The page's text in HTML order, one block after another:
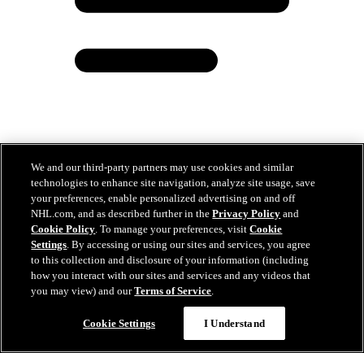
Chatfield has climbed from unsung free agent to
cusp of Cup with Hurricanes
Jun 12, 2026
We and our third-party partners may use cookies and similar
technologies to enhance site navigation, analyze site usage, save
your preferences, enable personalized advertising on and off
NHL.com, and as described further in thePrivacy Policy and
Cookie Policy. To manage your preferences, visitCookie
Settings. By accessing or using our sites and services, you agree
to this collection and disclosure of your information (including
how you interact with our sites and services and any videos that
you may view) and ourTerms of Service.
Cookie Settings I Understand